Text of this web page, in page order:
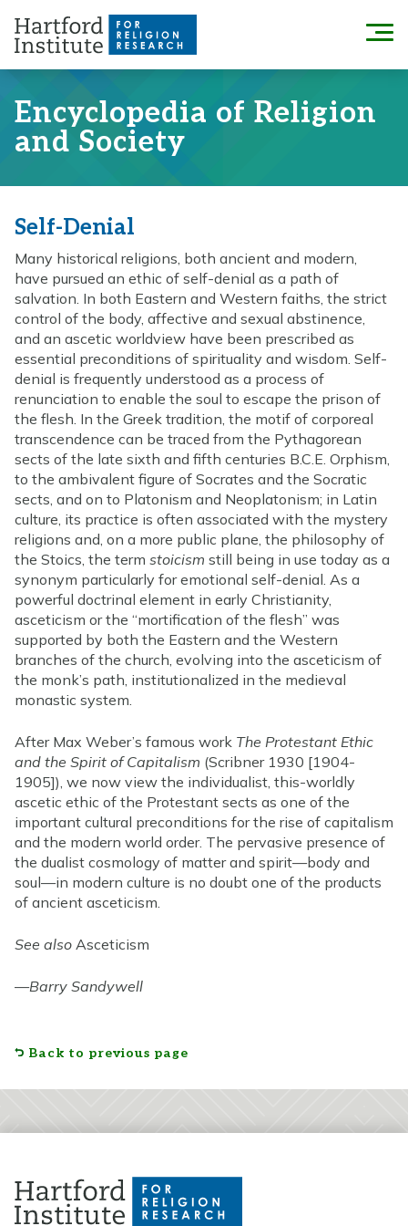
content
Menu
Encyclopedia of Religion
and Society
Self-Denial
Many historical religions, both ancient and modern,
have pursued an ethic of self-denial as a path of
salvation. In both Eastern and Western faiths, the strict
control of the body, affective and sexual abstinence,
and an ascetic worldview have been prescribed as
essential preconditions of spirituality and wisdom. Self-
denial is frequently understood as a process of
renunciation to enable the soul to escape the prison of
the flesh. In the Greek tradition, the motif of corporeal
transcendence can be traced from the Pythagorean
sects of the late sixth and fifth centuries B.C.E. Orphism,
to the ambivalent figure of Socrates and the Socratic
sects, and on to Platonism and Neoplatonism; in Latin
culture, its practice is often associated with the mystery
religions and, on a more public plane, the philosophy of
the Stoics, the term stoicism still being in use today as a
synonym particularly for emotional self-denial. As a
powerful doctrinal element in early Christianity,
asceticism or the “mortification of the flesh” was
supported by both the Eastern and the Western
branches of the church, evolving into the asceticism of
the monk’s path, institutionalized in the medieval
monastic system.
After Max Weber’s famous work The Protestant Ethic
and the Spirit of Capitalism (Scribner 1930 [1904-
1905]), we now view the individualist, this-worldly
ascetic ethic of the Protestant sects as one of the
important cultural preconditions for the rise of capitalism
and the modern world order. The pervasive presence of
the dualist cosmology of matter and spirit—body and
soul—in modern culture is no doubt one of the products
of ancient asceticism.
See also Asceticism
—Barry Sandywell
Back to previous page